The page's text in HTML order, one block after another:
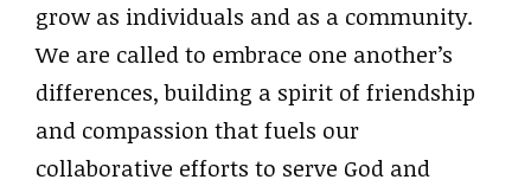
grow as individuals and as a community.
We are called to embrace one another’s
differences, building a spirit of friendship
and compassion that fuels our
collaborative efforts to serve God and